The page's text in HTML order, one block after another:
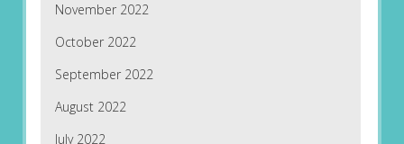
November 2022
October 2022
September 2022
August 2022
July 2022